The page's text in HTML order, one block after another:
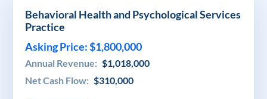
Behavioral Health and Psychological Services
Practice
Asking Price: $1,800,000
Annual Revenue: $1,018,000
Net Cash Flow: $310,000